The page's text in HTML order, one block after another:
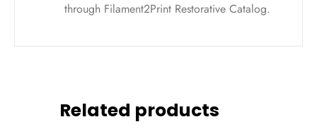
through Filament2Print Restorative Catalog.
Related products